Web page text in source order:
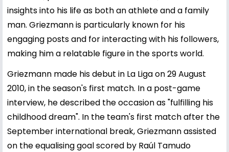
insights into his life as both an athlete and a family
man. Griezmann is particularly known for his
engaging posts and for interacting with his followers,
making him a relatable figure in the sports world.
Griezmann made his debut in La Liga on 29 August
2010, in the season's first match. In a post-game
interview, he described the occasion as "fulfilling his
childhood dream". In the team's first match after the
September international break, Griezmann assisted
on the equalising goal scored by Raúl Tamudo